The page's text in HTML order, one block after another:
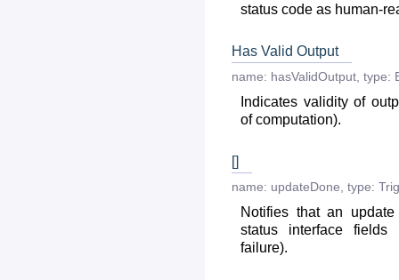
status code as human-
Has Valid Output
name: hasValidOutput type:
Indicates validity of
of computation).
[]
name: updateDone type:
Notifies that an
status interface
failure).